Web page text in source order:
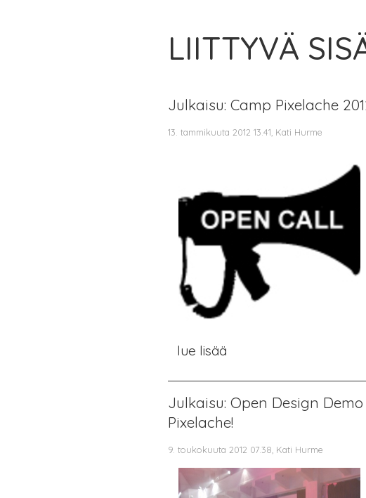
LIITTYVÄ
Julkaisu: Camp Pixelache
13. tammikuuta 2012 13.41, Kati Hurme
lue lisää
Julkaisu: Open Design
Pixelache!
9. toukokuuta 2012 07.38, Kati Hurme